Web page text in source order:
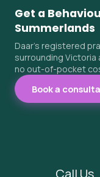
Get a
Summerlands
Daar's registered
surrounding Victoria
no out-of-pocket
Book a
Call Us